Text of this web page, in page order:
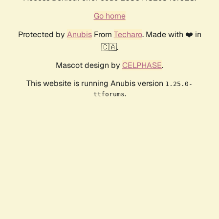
Go home
Protected by AnubisFrom Techaro. Made with ❤️ in
🇨🇦.
Mascot design by CELPHASE.
This website is running Anubis version 1.25.0-
ttforums.